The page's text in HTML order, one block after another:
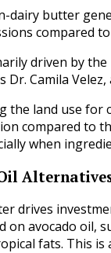
dairy butter
compared
driven by
Camila
the land use
compared to
when
drives
avocado oil,
fats. This